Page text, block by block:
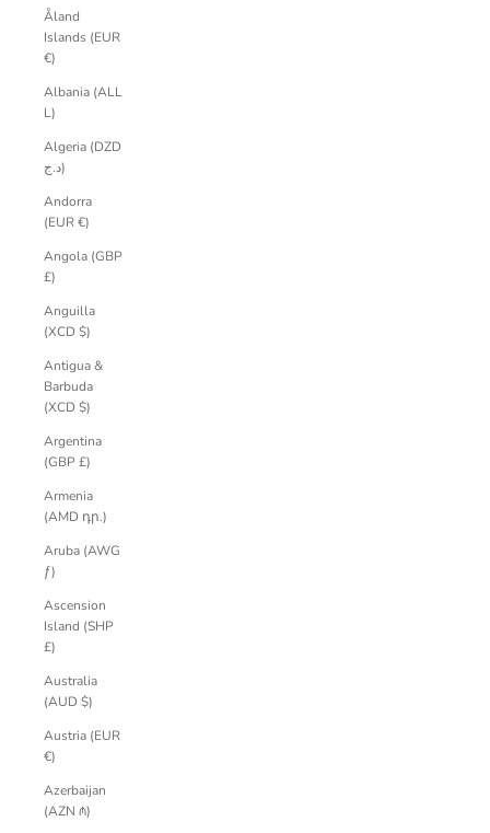
Åland
Islands (EUR
€)
Albania (ALL
L)
Algeria (DZD
د.ج)
Andorra
(EUR €)
Angola (GBP
£)
Anguilla
(XCD $)
Antigua &
Barbuda
(XCD $)
Argentina
(GBP £)
Armenia
(AMD դր.)
Aruba (AWG
ƒ)
Ascension
Island (SHP
£)
Australia
(AUD $)
Austria (EUR
€)
Azerbaijan
(AZN ₼)